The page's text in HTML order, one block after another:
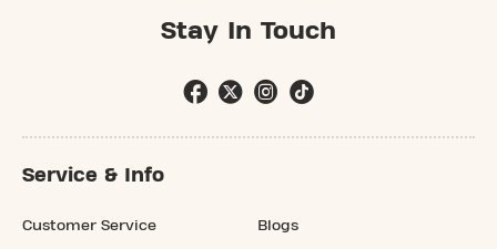
Stay In Touch
Service & Info
Customer Service Blogs